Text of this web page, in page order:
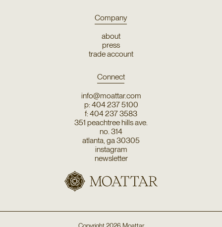
Company
about
press
trade account
Connect
info@moattar.com
p: 404 237 5100
f: 404 237 3583
351 peachtree hills ave.
no. 314
atlanta, ga 30305
instagram
newsletter
Copyright2026 Moattar